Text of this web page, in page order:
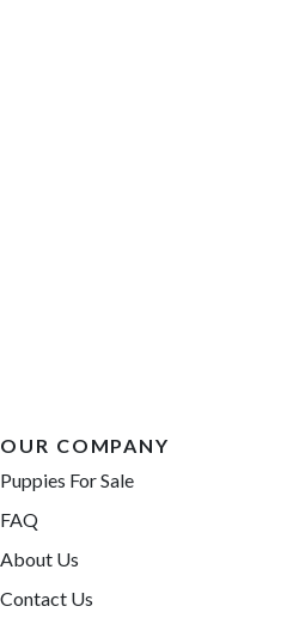
OUR COMPANY
Puppies For Sale
FAQ
About Us
Contact Us